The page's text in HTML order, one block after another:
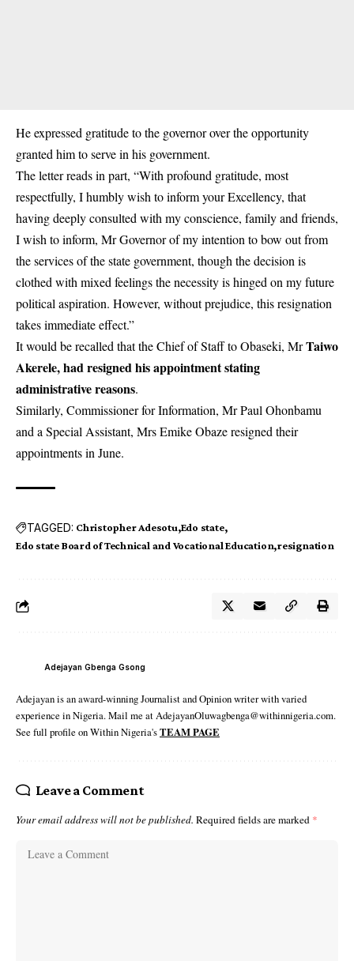
He expressed gratitude to the governor over the opportunity
granted him to serve in his government.
The letter reads in part, “With profound gratitude, most
respectfully, I humbly wish to inform your Excellency, that
having deeply consulted with my conscience, family and friends,
I wish to inform, Mr Governor of my intention to bow out from
the services of the state government, though the decision is
clothed with mixed feelings the necessity is hinged on my future
political aspiration. However, without prejudice, this resignation
takes immediate effect.”
It would be recalled that the Chief of Staff to Obaseki, MrTaiwo
Akerele, had resigned his appointment stating
administrative reasons.
Similarly, Commissioner for Information, Mr Paul Ohonbamu
and a Special Assistant, Mrs Emike Obaze resigned their
appointments in June.
TAGGED: Christopher Adesotu Edo state
Edo state Board of Technical and Vocational Education resignation
Adejayan Gbenga Gsong
Adejayan is an award-winning Journalist and Opinion writer with varied
experience in Nigeria. Mail me at AdejayanOluwagbenga@withinnigeria.com.
See full profile on Within Nigeria'sTEAM PAGE
Leave a Comment
Your email address will not be published. Required fields are marked *